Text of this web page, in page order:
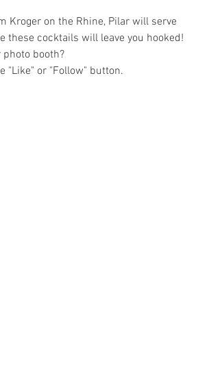
Kroger on the Rhine, Pilar will serve
cocktails will leave you hooked!
booth?
"Like" or "Follow" button.